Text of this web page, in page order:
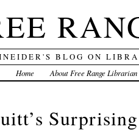
BLOG ON
Home About Free Range Librarian